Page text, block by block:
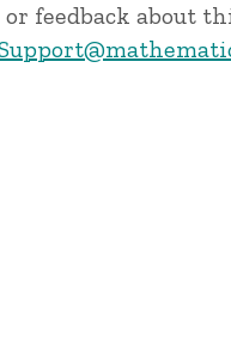
feedback about